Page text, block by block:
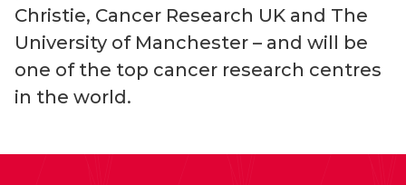
Christie, Cancer Research UK and The
University of Manchester – and will be
one of the top cancer research centres
in the world.